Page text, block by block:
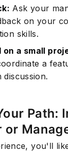
Ask your
on your
skills.
on a small
a
discussion.
Path:
you'll